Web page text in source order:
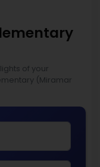
of your
(Miramar